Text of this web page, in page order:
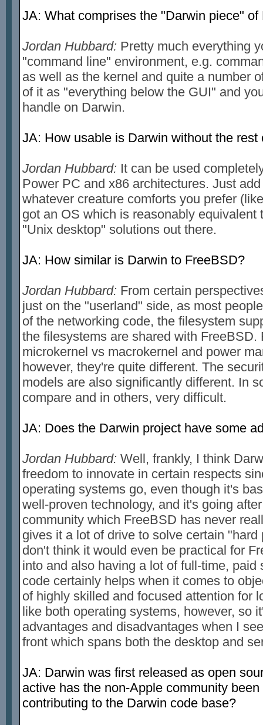
JA: What comprises the "Darwin piece" of
Jordan Hubbard: Pretty much everything
"command line" environment, e.g.
as well as the kernel and quite a number
of it as "everything below the GUI" and
handle on Darwin.
JA: How usable is Darwin without the rest
Jordan Hubbard: It can be used
Power PC and x86 architectures. Just
whatever creature comforts you prefer
got an OS which is reasonably equivalent
"Unix desktop" solutions out there.
JA: How similar is Darwin to FreeBSD?
Jordan Hubbard: From certain
just on the "userland" side, as most
of the networking code, the filesystem
the filesystems are shared with FreeBSD.
microkernel vs macrokernel and power
however, they're quite different. The
models are also significantly different. In
compare and in others, very difficult.
JA: Does the Darwin project have some
Jordan Hubbard: Well, frankly, I think
freedom to innovate in certain respects
operating systems go, even though it's
well-proven technology, and it's going
community which FreeBSD has never
gives it a lot of drive to solve certain
don't think it would even be practical for
into and also having a lot of full-time, paid
code certainly helps when it comes to
of highly skilled and focused attention for
like both operating systems, however, so
advantages and disadvantages when I
front which spans both the desktop and
JA: Darwin was first released as open
active has the non-Apple community
contributing to the Darwin code base?